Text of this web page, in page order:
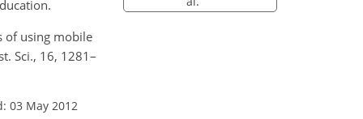
of using mobile
Sci., 16, 1281–
03 May 2012